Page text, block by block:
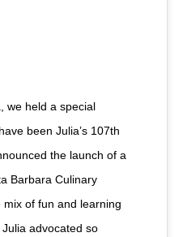
we held a special
been Julia’s 107th
the launch of a
Barbara Culinary
of fun and learning
advocated so